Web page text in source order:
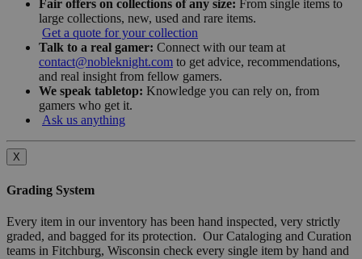
Fair offers on collections of any size: From single items to
large collections, new, used and rare items.
Get a quote for your collection
Talk to a real gamer: Connect with our team at
contact@nobleknight.com to get advice, recommendations,
and real insight from fellow gamers.
We speak tabletop: Knowledge you can rely on, from
gamers who get it.
Ask us anything
X
Grading System
Every item in our inventory has been hand inspected, very strictly
graded, and bagged for its protection. Our Cataloging and Curation
teams in Fitchburg, Wisconsin check every single item by hand and